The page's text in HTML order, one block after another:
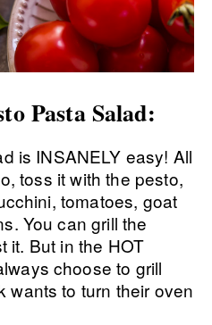
Pasta Salad:
is INSANELY easy! All
toss it with the pesto,
tomatoes, goat
You can grill the
it. But in the HOT
choose to grill
wants to turn their oven